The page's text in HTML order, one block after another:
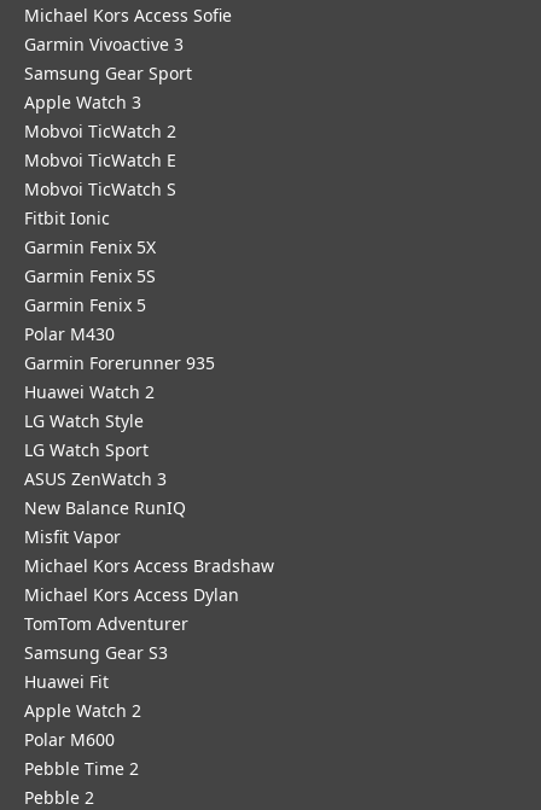
Michael Kors Access Sofie
Garmin Vivoactive 3
Samsung Gear Sport
Apple Watch 3
Mobvoi TicWatch 2
Mobvoi TicWatch E
Mobvoi TicWatch S
Fitbit Ionic
Garmin Fenix 5X
Garmin Fenix 5S
Garmin Fenix 5
Polar M430
Garmin Forerunner 935
Huawei Watch 2
LG Watch Style
LG Watch Sport
ASUS ZenWatch 3
New Balance RunIQ
Misfit Vapor
Michael Kors Access Bradshaw
Michael Kors Access Dylan
TomTom Adventurer
Samsung Gear S3
Huawei Fit
Apple Watch 2
Polar M600
Pebble Time 2
Pebble 2